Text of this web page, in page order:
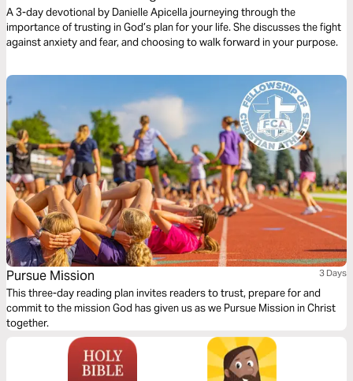
A 3-day devotional by Danielle Apicella journeying through the
importance of trusting in God’s plan for your life. She discusses the fight
against anxiety and fear, and choosing to walk forward in your purpose.
Pursue Mission 3 Days
This three-day reading plan invites readers to trust, prepare for and
commit to the mission God has given us as we Pursue Mission in Christ
together.